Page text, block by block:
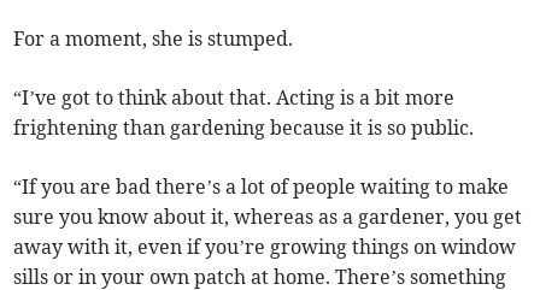
For a moment, she is stumped.
“I’ve got to think about that. Acting is a bit more
frightening than gardening because it is so public.
“If you are bad there’s a lot of people waiting to make
sure you know about it, whereas as a gardener, you get
away with it, even if you’re growing things on window
sills or in your own patch at home. There’s something